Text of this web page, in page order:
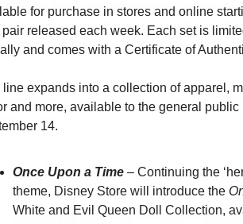
for purchase in stores and online
released each week. Each set is
and comes with a Certificate of
line expands into a collection of apparel,
and more, available to the general
14.
Once Upon a Time – Continuing the
theme, Disney Store will introduce the
White and Evil Queen Doll Collection,